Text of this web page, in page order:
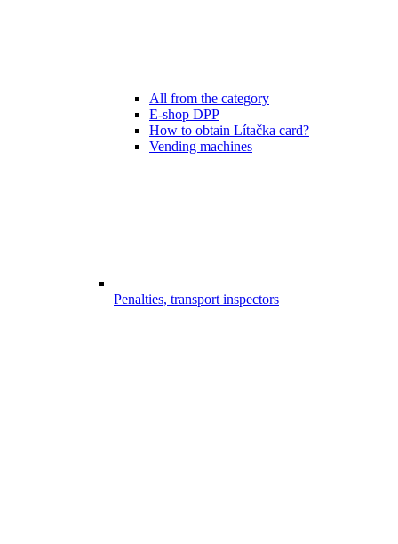
All from the category
E-shop DPP
How to obtain Lítačka card?
Vending machines
Penalties, transport inspectors